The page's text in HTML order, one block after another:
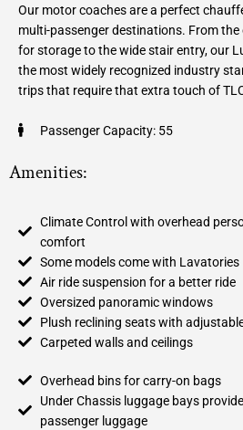
Our motor coaches are a perfect
multi-passenger destinations. From the
for storage to the wide stair entry, our
the most widely recognized industry
trips that require that extra touch of
Passenger Capacity: 55
Amenities:
Climate Control with overhead
comfort
Some models come with Lavatories
Air ride suspension for a better ride
Oversized panoramic windows
Plush reclining seats with
Carpeted walls and ceilings
Overhead bins for carry-on bags
Under Chassis luggage bays
passenger luggage